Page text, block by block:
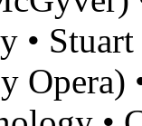
•
Opera)